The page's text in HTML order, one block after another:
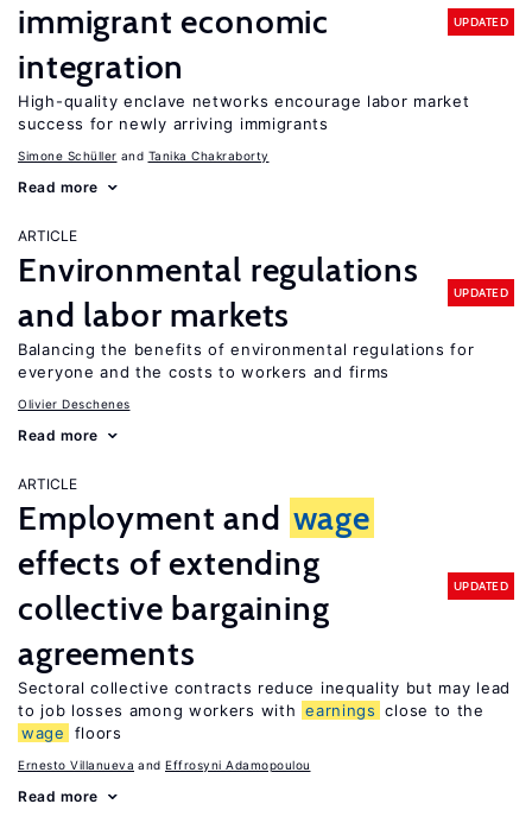
immigrant economic
integration
UPDATED
High-quality enclave networks encourage labor market
success for newly arriving immigrants
Simone Schüller Tanika Chakraborty
Read more
ARTICLE
Environmental regulations
and labor markets
UPDATED
Balancing the benefits of environmental regulations for
everyone and the costs to workers and firms
Olivier Deschenes
Read more
ARTICLE
Employment and wage
effects of extending
collective bargaining
agreements
UPDATED
Sectoral collective contracts reduce inequality but may lead
to job losses among workers with earnings close to the
wage
floors
Ernesto Villanueva Effrosyni Adamopoulou
Read more